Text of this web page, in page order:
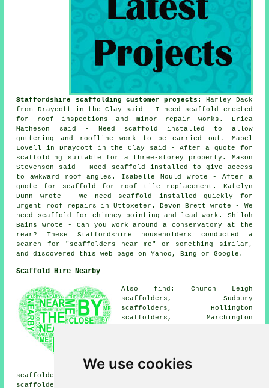
We use cookies
Staffordshire scaffolding customer projects : Harley Dack
from Draycott in the Clay said - I need scaffold erected
for roof inspections and minor repair works. Erica
Matheson said - Need scaffold installed to allow
guttering and roofline work to be carried out. Mabel
Lovell in Draycott in the Clay said - After a quote for
scaffolding suitable for a three-storey property. Mason
Stevenson said - Need scaffold installed to give access
to awkward roof angles. Isabelle Mould wrote - After a
quote for scaffold for roof tile replacement. Katelyn
Dunn wrote - We need scaffold installed quickly for
urgent roof repairs in Uttoxeter. Devon Brett wrote - We
need scaffold for chimney pointing and lead work. Shiloh
Bains wrote - Can you work around a conservatory at the
rear? These Staffordshire householders conducted a
search for "scaffolders near me" or something similar,
and discovered this web page on Yahoo, Bing or Google.
Scaffold Hire Nearby
Also find: Church Leigh
scaffolders, Sudbury
scaffolders, Hollington
scaffolders, Marchington
scaffolders, Beamhurst
scaffolders, Checkley
scaffolders, Rocester scaffolders, Bramshall
scaffolders, Spath scaffolders, Doveridge scaffolders,